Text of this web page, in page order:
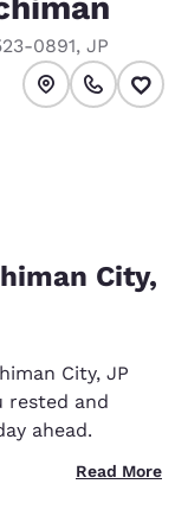
0891, JP
City,
City, JP
rested and
ahead.
Read More